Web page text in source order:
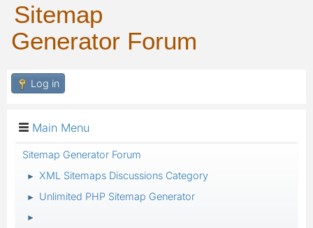
Sitemap
Generator Forum
Log in
Main Menu
Sitemap Generator Forum
► XML Sitemaps Discussions Category
► Unlimited PHP Sitemap Generator
►